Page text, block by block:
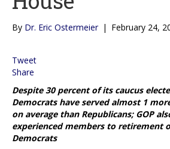
By Dr. Eric Ostermeier | February 24,
Tweet
Share
Despite 30 percent of its caucus
Democrats have served almost 1
on average than Republicans; GOP
experienced members to retirement
Democrats